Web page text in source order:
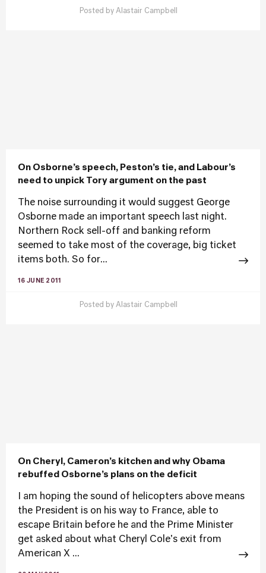
Posted by Alastair Campbell
On Osborne’s speech, Peston’s tie, and Labour’s
need to unpick Tory argument on the past
The noise surrounding it would suggest George
Osborne made an important speech last night.
Northern Rock sell-off and banking reform
seemed to take most of the coverage, big ticket
items both. So for...
16 JUNE 2011
Posted by Alastair Campbell
On Cheryl, Cameron’s kitchen and why Obama
rebuffed Osborne’s plans on the deficit
I am hoping the sound of helicopters above means
the President is on his way to France, able to
escape Britain before he and the Prime Minister
get asked about what Cheryl Cole's exit from
American X ...